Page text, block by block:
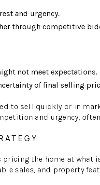
and urgency.
through competitive
not meet expectations.
of final selling
to sell quickly or in
and urgency,
pricing the home at what
sales, and property